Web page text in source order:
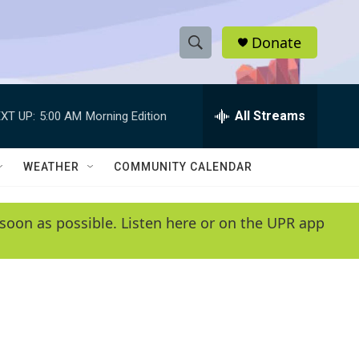
S
h
w
e
e
h
Q
y
Donate
UP: 5:00 AM Morning Edition All Streams
WEATHER COMMUNITY CALENDAR
as possible. Listen here or on the UPR app